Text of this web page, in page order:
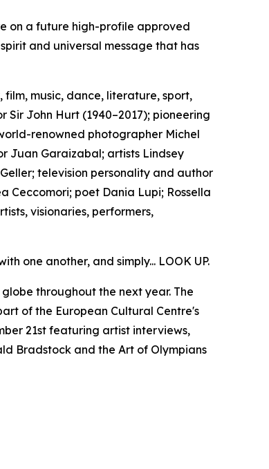
on a future high-profile approved
and universal message that has
music, dance, literature, sport,
John Hurt (1940–2017); pioneering
renowned photographer Michel
Juan Garaizabal; artists Lindsey
television personality and author
Ceccomori; poet Dania Lupi; Rossella
visionaries, performers,
one another, and simply... LOOK UP.
throughout the next year. The
of the European Cultural Centre's
21st featuring artist interviews,
Bradstock and the Art of Olympians